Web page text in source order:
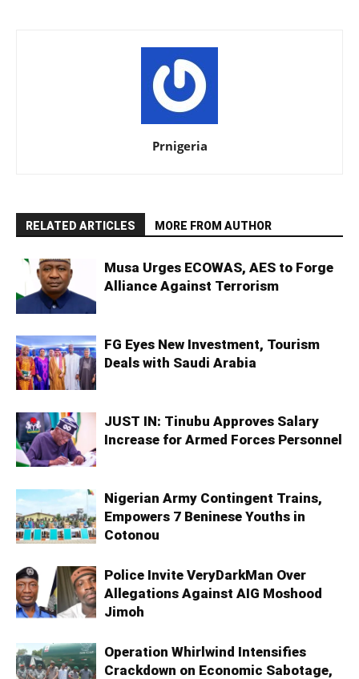
Prnigeria
RELATED ARTICLES MORE FROM AUTHOR
Musa Urges ECOWAS, AES to Forge
Alliance Against Terrorism
FG Eyes New Investment, Tourism
Deals with Saudi Arabia
JUST IN: Tinubu Approves Salary
Increase for Armed Forces Personnel
Nigerian Army Contingent Trains,
Empowers 7 Beninese Youths in
Cotonou
Police Invite VeryDarkMan Over
Allegations Against AIG Moshood
Jimoh
Operation Whirlwind Intensifies
Crackdown on Economic Sabotage,